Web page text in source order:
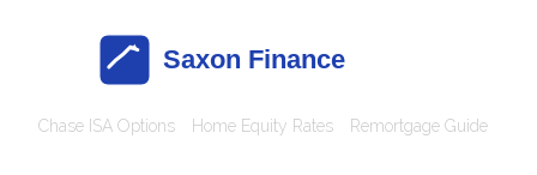
Chase ISA Options Home Equity Rates Remortgage Guide